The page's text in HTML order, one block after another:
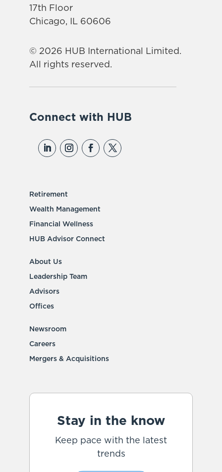
17th Floor
Chicago, IL 60606
© 2026 HUB International Limited.
All rights reserved.
Connect with HUB
Retirement
Wealth Management
Financial Wellness
HUB Advisor Connect
About Us
Leadership Team
Advisors
Offices
Newsroom
Careers
Mergers & Acquisitions
Stay in the know
Keep pace with the latest
trends